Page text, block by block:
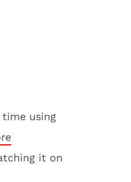
using
it on